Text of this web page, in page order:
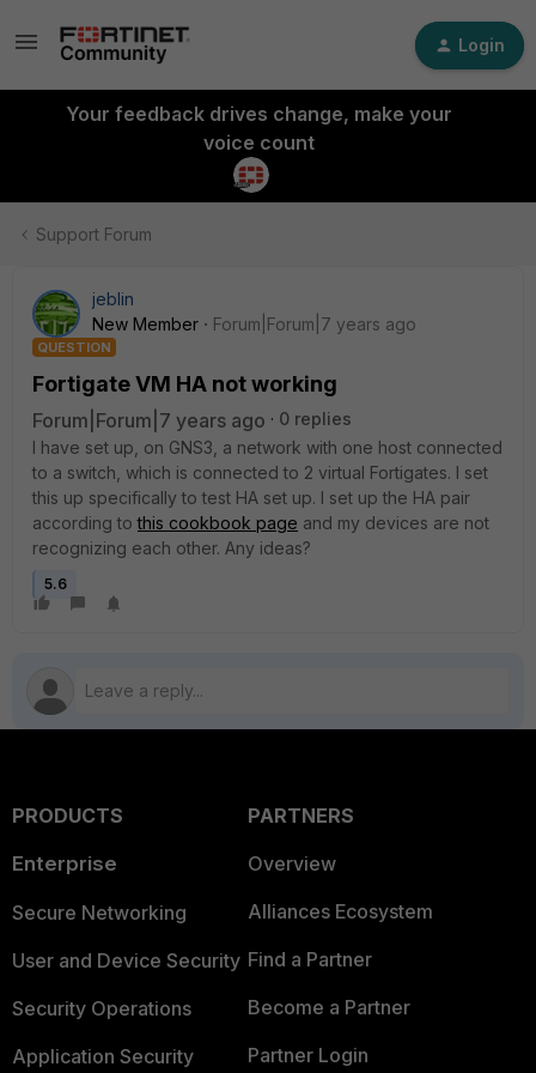
Login
Your feedback drives change, make your
voice count
Support Forum
jeblin
New Member
Forum|Forum|7 years ago
QUESTION
Fortigate VM HA not working
Forum|Forum|7 years ago
0 replies
I have set up, on GNS3, a network with one host connected
to a switch, which is connected to 2 virtual Fortigates. I set
this up specifically to test HA set up. I set up the HA pair
according tothis cookbook page and my devices are not
recognizing each other. Any ideas?
5.6
PRODUCTS
Enterprise
Secure Networking
User and Device Security
Security Operations
Application Security
PARTNERS
Overview
Alliances Ecosystem
Find a Partner
Become a Partner
Partner Login